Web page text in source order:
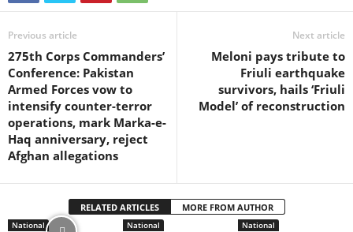
Previous article
275th Corps Commanders’
Conference: Pakistan
Armed Forces vow to
intensify counter-terror
operations, mark Marka-e-
Haq anniversary, reject
Afghan allegations
Next article
Meloni pays tribute to
Friuli earthquake
survivors, hails ‘Friuli
Model’ of reconstruction
RELATED ARTICLES MORE FROM AUTHOR
National National National